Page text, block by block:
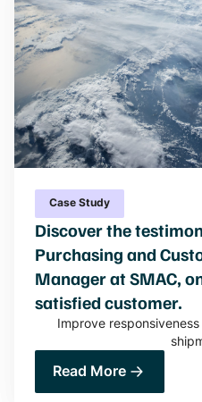
Case Study
Discover the
Purchasing and
Manager at SMAC,
satisfied customer.
Improve
Read More